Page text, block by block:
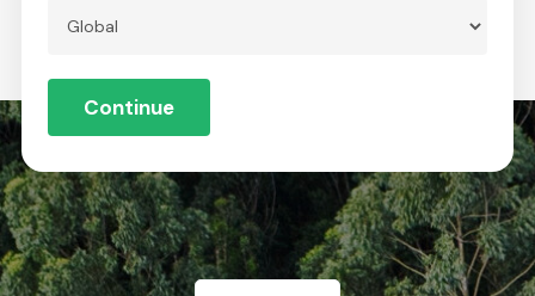
content
Menu
Continue